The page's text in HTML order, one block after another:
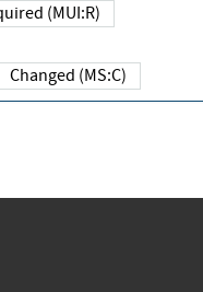
Required (MUI:R)
Changed (MS:C)